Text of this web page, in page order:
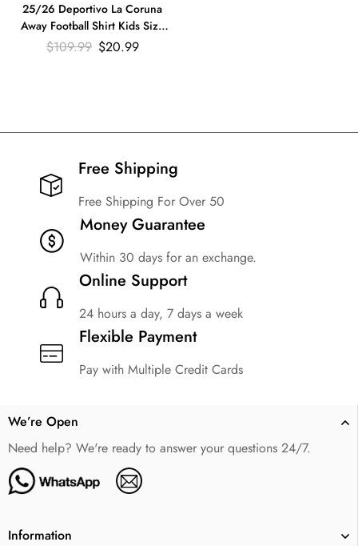
25/26 Deportivo La Coruna
Away Football Shirt Kids Size
Suit
$109.99 $20.99
Free Shipping​
Free Shipping For Over 50
Money Guarantee
Within 30 days for an exchange.
Online Support
24 hours a day, 7 days a week
Flexible Payment
Pay with Multiple Credit Cards
We’re Open
Need help? We're ready to answer your questions 24/7.
Information